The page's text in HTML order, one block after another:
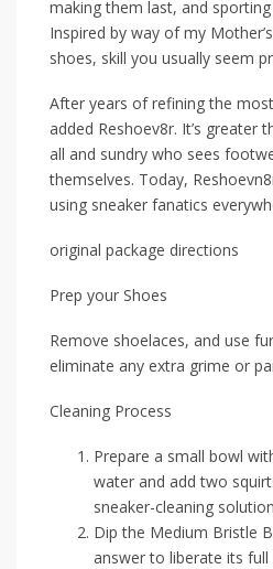
making them last, and
Inspired by way of my
shoes, skill you usually seem
After years of refining the
added Reshoev8r. It’s greater
all and sundry who sees
themselves. Today,
using sneaker fanatics
original package directions
Prep your Shoes
Remove shoelaces, and use
eliminate any extra grime or
Cleaning Process
Prepare a small bowl
water and add two
sneaker-cleaning
Dip the Medium Bristle
answer to liberate its full